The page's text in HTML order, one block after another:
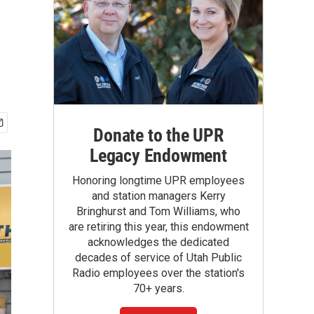
Donate to the UPR
Legacy Endowment
Honoring longtime UPR employees
and station managers Kerry
Bringhurst and Tom Williams, who
are retiring this year, this endowment
acknowledges the dedicated
decades of service of Utah Public
Radio employees over the station's
70+ years.